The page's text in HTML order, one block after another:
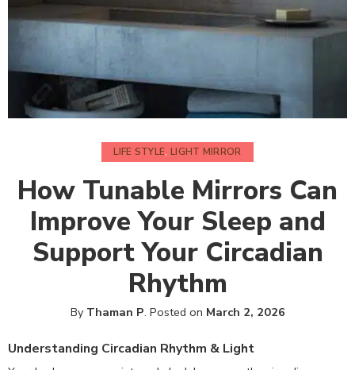
LIFE STYLE, LIGHT MIRROR
How Tunable Mirrors Can
Improve Your Sleep and
Support Your Circadian
Rhythm
By Thaman P. Posted on March 2, 2026
Understanding Circadian Rhythm & Light